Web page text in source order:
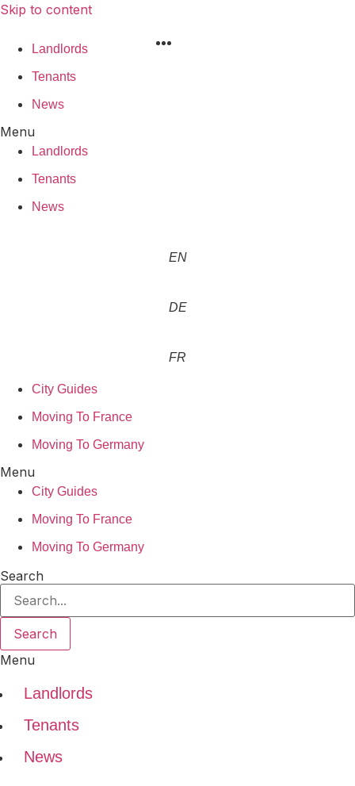
Skip to content
Landlords
Tenants
News
Menu
Landlords
Tenants
News
EN
DE
FR
City Guides
Moving To France
Moving To Germany
Menu
City Guides
Moving To France
Moving To Germany
Search
Search
Menu
Landlords
Tenants
News